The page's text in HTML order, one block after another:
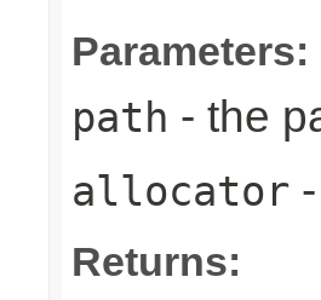
Parameters:
path - the
allocator
Returns: